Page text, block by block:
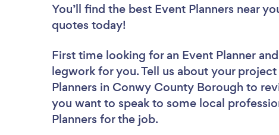
You’ll find the best Event Planners near
quotes today!
First time looking for an Event Planner
legwork for you. Tell us about your
Planners in Conwy County Borough to
you want to speak to some local
Planners for the job.